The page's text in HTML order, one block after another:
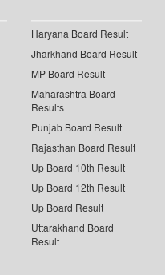
Haryana Board Result
Jharkhand Board Result
MP Board Result
Maharashtra Board
Results
Punjab Board Result
Rajasthan Board Result
Up Board 10th Result
Up Board 12th Result
Up Board Result
Uttarakhand Board
Result